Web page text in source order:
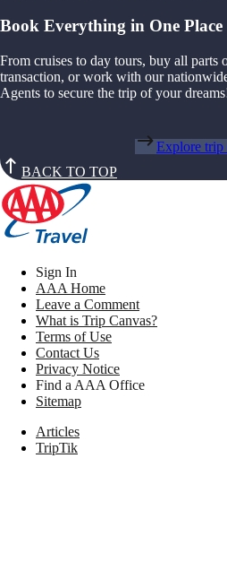
Book Everything in One Place
From cruises to day tours, buy all parts
transaction, or work with our
Agents to secure the trip of your
Explore trip
BACK TO TOP
Sign In
AAA Home
Leave a Comment
What is Trip Canvas?
Terms of Use
Contact Us
Privacy Notice
Find a AAA Office
Sitemap
Articles
TripTik